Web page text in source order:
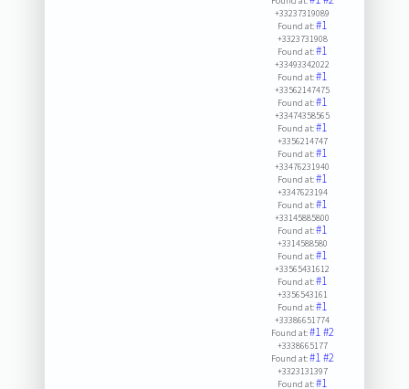
+33237319089
Found at:#1
+3323731908
Found at:#1
+33493342022
Found at:#1
+33562147475
Found at:#1
+33474358565
Found at:#1
+3356214747
Found at:#1
+33476231940
Found at:#1
+3347623194
Found at:#1
+33145885800
Found at:#1
+3314588580
Found at:#1
+33565431612
Found at:#1
+3356543161
Found at:#1
+33386651774
Found at:#1#2
+3338665177
Found at:#1#2
+3323131397
Found at:#1